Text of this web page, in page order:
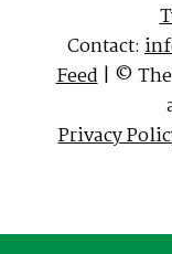
Contact:
Feed| © The
Privacy